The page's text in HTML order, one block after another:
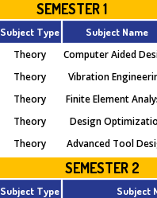
SEMESTER 1
Subject Type Subject Name
Theory Computer Aided
Theory Vibration
Theory Finite Element
Theory Design
Theory Advanced Tool
SEMESTER 2
Subject Type Subject